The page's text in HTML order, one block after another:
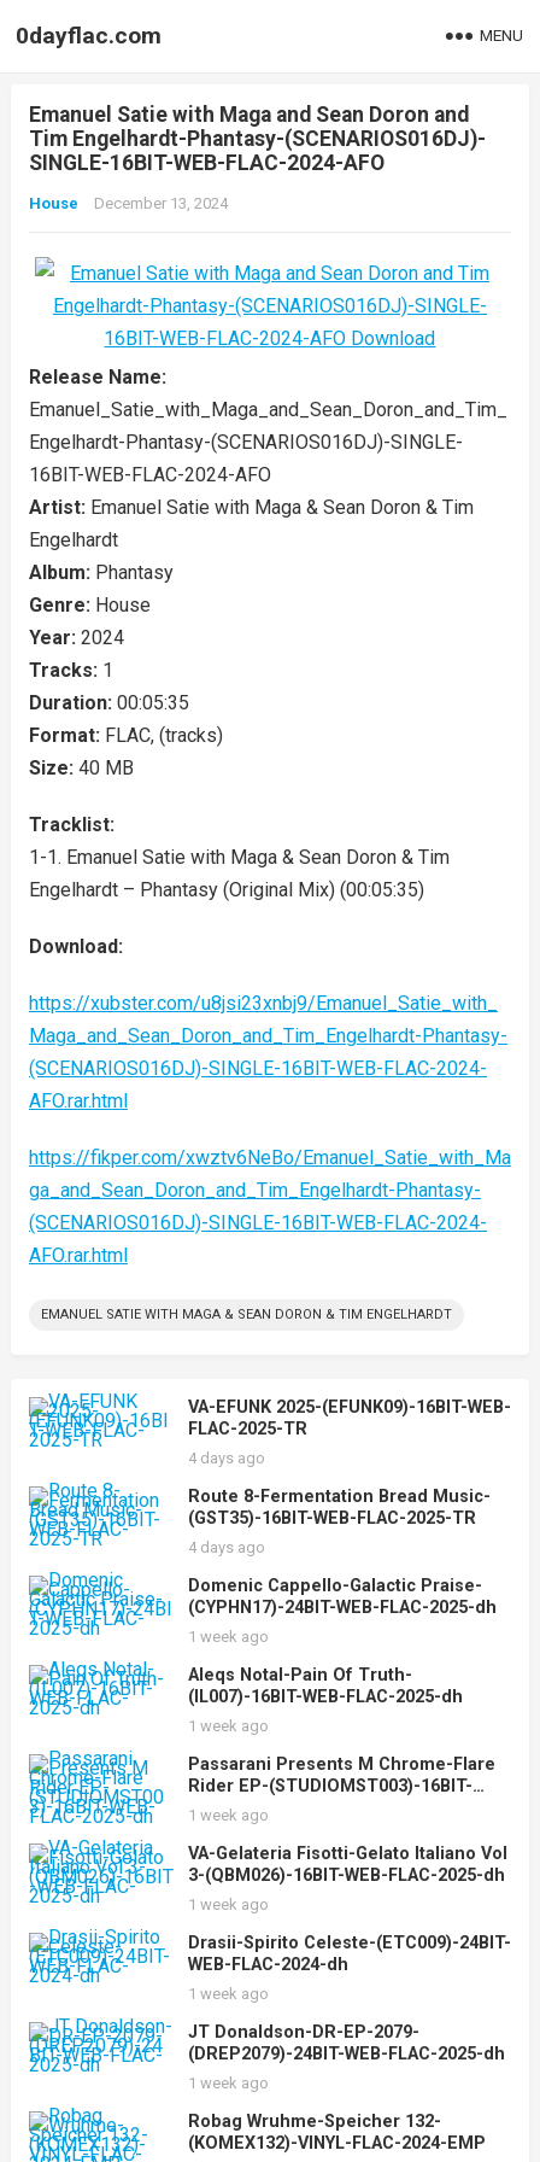
0dayflac.com MENU
Emanuel Satie with Maga and Sean Doron and
Tim Engelhardt-Phantasy-(SCENARIOS016DJ)-
SINGLE-16BIT-WEB-FLAC-2024-AFO
House December 13, 2024
Release Name:
Emanuel_Satie_with_Maga_and_Sean_Doron_and_Tim_
Engelhardt-Phantasy-(SCENARIOS016DJ)-SINGLE-
16BIT-WEB-FLAC-2024-AFO
Artist: Emanuel Satie with Maga & Sean Doron & Tim
Engelhardt
Album: Phantasy
Genre: House
Year: 2024
Tracks: 1
Duration: 00:05:35
Format: FLAC, (tracks)
Size: 40 MB
Tracklist:
1-1. Emanuel Satie with Maga & Sean Doron & Tim
Engelhardt – Phantasy (Original Mix) (00:05:35)
Download:
https://xubster.com/u8jsi23xnbj9/Emanuel_Satie_with_
Maga_and_Sean_Doron_and_Tim_Engelhardt-Phantasy-
(SCENARIOS016DJ)-SINGLE-16BIT-WEB-FLAC-2024-
AFO.rar.html
https://fikper.com/xwztv6NeBo/Emanuel_Satie_with_Ma
ga_and_Sean_Doron_and_Tim_Engelhardt-Phantasy-
(SCENARIOS016DJ)-SINGLE-16BIT-WEB-FLAC-2024-
AFO.rar.html
EMANUEL SATIE WITH MAGA & SEAN DORON & TIM ENGELHARDT
VA-EFUNK 2025-(EFUNK09)-16BIT-WEB-
FLAC-2025-TR
4 days ago
Route 8-Fermentation Bread Music-
(GST35)-16BIT-WEB-FLAC-2025-TR
4 days ago
Domenic Cappello-Galactic Praise-
(CYPHN17)-24BIT-WEB-FLAC-2025-dh
1 week ago
Aleqs Notal-Pain Of Truth-
(IL007)-16BIT-WEB-FLAC-2025-dh
1 week ago
Passarani Presents M Chrome-Flare
Rider EP-(STUDIOMST003)-16BIT-
WEB-FLAC-2025-dh
1 week ago
VA-Gelateria Fisotti-Gelato Italiano Vol
3-(QBM026)-16BIT-WEB-FLAC-2025-dh
1 week ago
Drasii-Spirito Celeste-(ETC009)-24BIT-
WEB-FLAC-2024-dh
1 week ago
JT Donaldson-DR-EP-2079-
(DREP2079)-24BIT-WEB-FLAC-2025-dh
1 week ago
Robag Wruhme-Speicher 132-
(KOMEX132)-VINYL-FLAC-2024-EMP